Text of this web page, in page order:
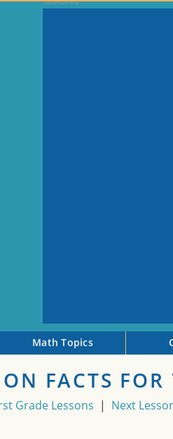
Math Topics
FACTS
Grade Lessons | Next